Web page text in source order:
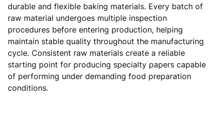
durable and flexible baking materials. Every batch of
raw material undergoes multiple inspection
procedures before entering production, helping
maintain stable quality throughout the manufacturing
cycle. Consistent raw materials create a reliable
starting point for producing specialty papers capable
of performing under demanding food preparation
conditions.